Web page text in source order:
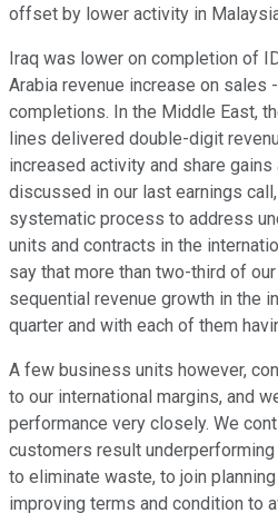
offset by lower activity in
Iraq was lower on completion of
Arabia revenue increase on sales
completions. In the Middle East,
lines delivered double-digit
increased activity and share
discussed in our last earnings
systematic process to address
units and contracts in the
say that more than two-third of
sequential revenue growth in the
quarter and with each of them
A few business units however,
to our international margins, and
performance very closely. We
customers result
to eliminate waste, to join
improving terms and condition to